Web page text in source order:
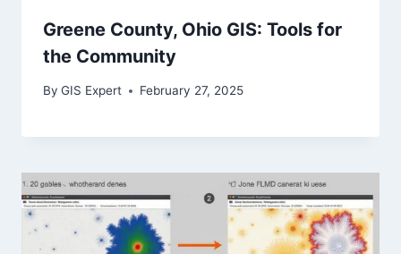
Greene County, Ohio GIS: Tools for
the Community
By GIS Expert February 27, 2025